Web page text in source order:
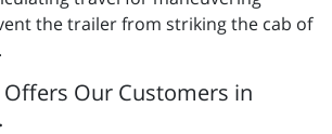
the trailer from striking the cab of
Our Customers in